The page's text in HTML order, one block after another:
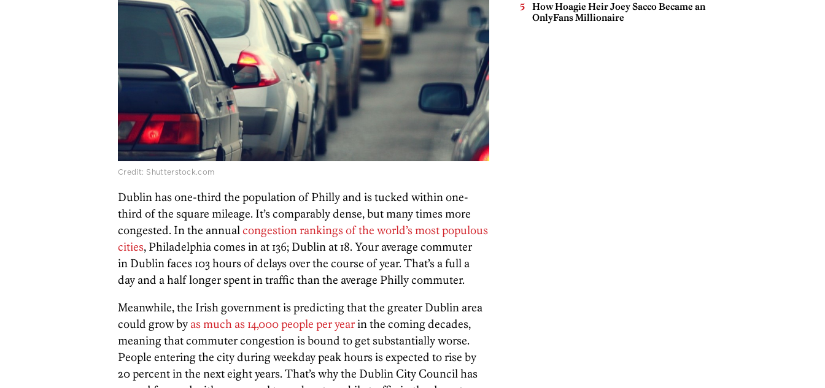
Credit: Shutterstock.com
Dublin has one-third the population of Philly and is tucked within one-
third of the square mileage. It’s comparably dense, but many times more
congested. In the annual congestion rankings of the world’s most populous
cities, Philadelphia comes in at 136; Dublin at 18. Your average commuter
in Dublin faces 103 hours of delays over the course of year. That’s a full a
day and a half longer spent in traffic than the average Philly commuter.
Meanwhile, the Irish government is predicting that the greater Dublin area
could grow by as much as 14,000 people per yearin the coming decades,
meaning that commuter congestion is bound to get substantially worse.
People entering the city during weekday peak hours is expected to rise by
20 percent in the next eight years. That’s why the Dublin City Council has
How Hoagie Heir Joey Sacco Became an
OnlyFans Millionaire